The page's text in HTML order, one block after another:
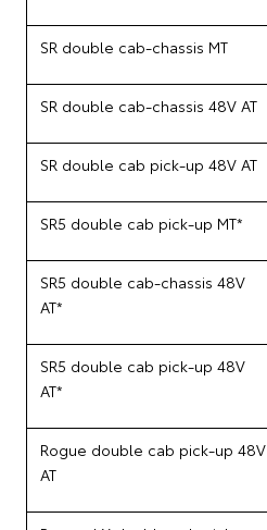
SR double cab-chassis MT
SR double cab-chassis 48V AT
SR double cab pick-up 48V AT
SR5 double cab pick-up MT*
SR5 double cab-chassis 48V
AT*
SR5 double cab pick-up 48V
AT*
Rogue double cab pick-up 48V
AT